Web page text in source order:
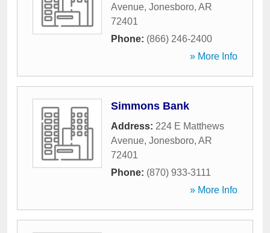
Avenue, Jonesboro, AR
72401
Phone: (866) 246-2400
» More Info
Simmons Bank
Address: 224 E Matthews
Avenue, Jonesboro, AR
72401
Phone: (870) 933-3111
» More Info